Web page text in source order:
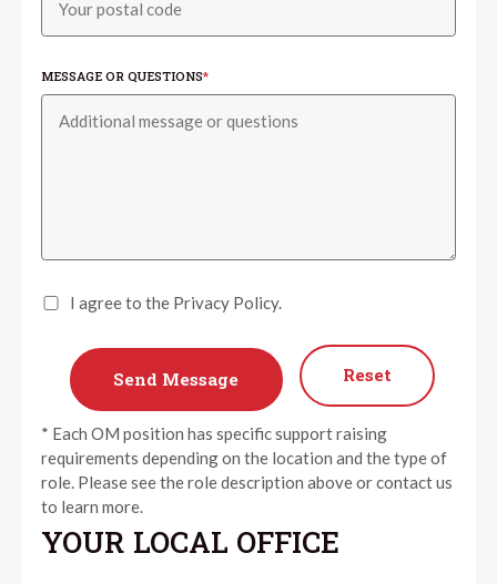
MESSAGE OR QUESTIONS*
I agree to the Privacy Policy.
Reset
* Each OM position has specific support raising
requirements depending on the location and the type of
role. Please see the role description above or contact us
to learn more.
YOUR LOCAL OFFICE